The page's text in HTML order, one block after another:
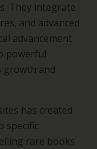
They integrate
and advanced
advancement
powerful
growth and
has created
specific
rare books